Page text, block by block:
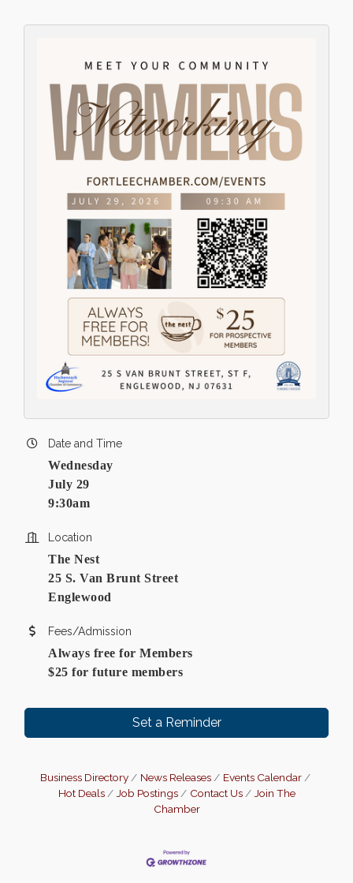
Date and Time
Wednesday
July 29
9:30am
Location
The Nest
25 S. Van Brunt Street
Englewood
Fees/Admission
Always free for Members
$25 for future members
Set a Reminder
Business Directory News Releases
Events Calendar
Hot Deals
Job Postings Contact Us
Join The
Chamber